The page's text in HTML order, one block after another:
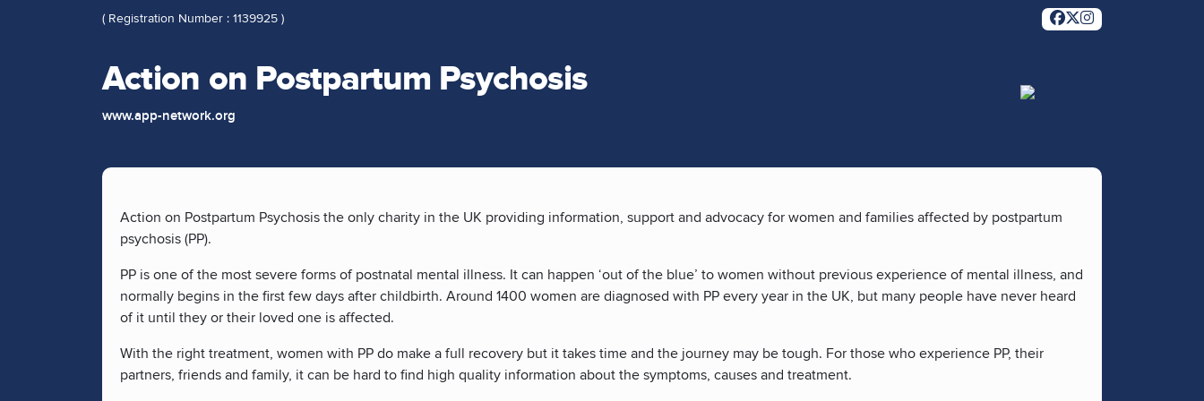
( Registration Number : 1139925 )
Action on Postpartum Psychosis
www.app-network.org
Action on Postpartum Psychosis the only charity in the UK providing information, support and advocacy for women and families affected by postpartum
psychosis (PP).
PP is one of the most severe forms of postnatal mental illness. It can happen ‘out of the blue’ to women without previous experience of mental illness, and
normally begins in the first few days after childbirth. Around 1400 women are diagnosed with PP every year in the UK, but many people have never heard
of it until they or their loved one is affected.
With the right treatment, women with PP do make a full recovery but it takes time and the journey may be tough. For those who experience PP, their
partners, friends and family, it can be hard to find high quality information about the symptoms, causes and treatment.